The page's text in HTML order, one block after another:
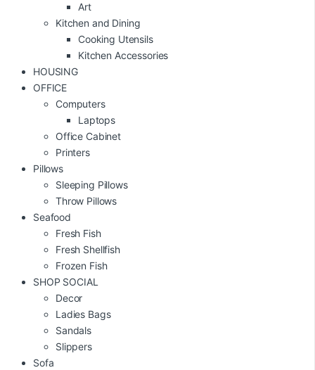
Art
Kitchen and Dining
Cooking Utensils
Kitchen Accessories
HOUSING
OFFICE
Computers
Laptops
Office Cabinet
Printers
Pillows
Sleeping Pillows
Throw Pillows
Seafood
Fresh Fish
Fresh Shellfish
Frozen Fish
SHOP SOCIAL
Decor
Ladies Bags
Sandals
Slippers
Sofa